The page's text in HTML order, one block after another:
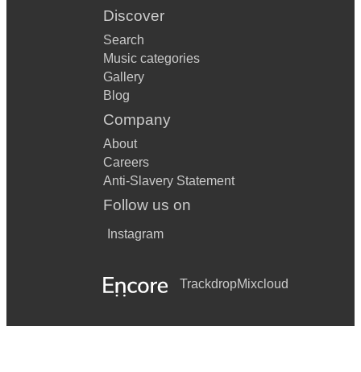
Discover
Search
Music categories
Gallery
Blog
Company
About
Careers
Anti-Slavery Statement
Follow us on
Instagram
TrackdropMixcloud